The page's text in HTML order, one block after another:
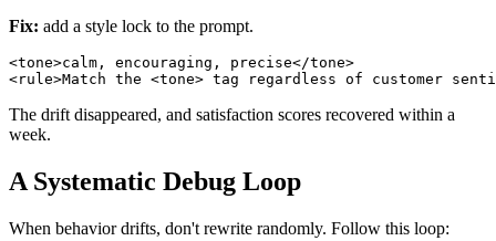
Fix: add a style lock to the prompt.
<tone>calm, encouraging, precise</tone>
The drift disappeared, and satisfaction scores recovered within a
week.
A Systematic Debug Loop
When behavior drifts, don't rewrite randomly. Follow this loop: